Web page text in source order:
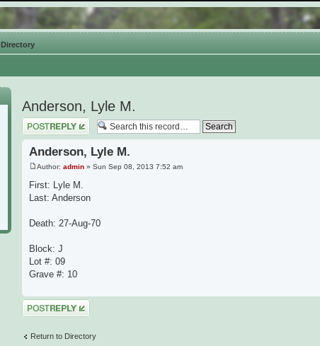
Directory
Anderson, Lyle M.
Post a reply
Anderson, Lyle M.
Author: admin » Sun Sep 08, 2013 7:52 am
First: Lyle M.
Last: Anderson
Death: 27-Aug-70
Block: J
Lot #: 09
Grave #: 10
Post a reply
Return to Directory